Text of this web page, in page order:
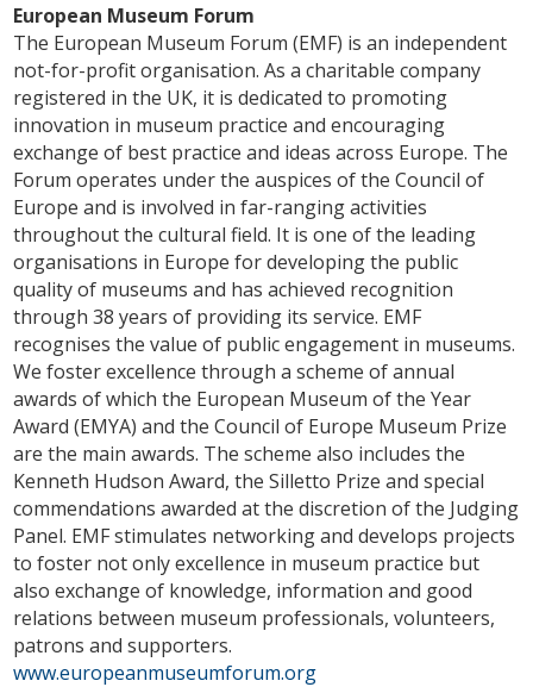
European Museum Forum
The European Museum Forum (EMF) is an independent
not-for-profit organisation. As a charitable company
registered in the UK, it is dedicated to promoting
innovation in museum practice and encouraging
exchange of best practice and ideas across Europe. The
Forum operates under the auspices of the Council of
Europe and is involved in far-ranging activities
throughout the cultural field. It is one of the leading
organisations in Europe for developing the public
quality of museums and has achieved recognition
through 38 years of providing its service. EMF
recognises the value of public engagement in museums.
We foster excellence through a scheme of annual
awards of which the European Museum of the Year
Award (EMYA) and the Council of Europe Museum Prize
are the main awards. The scheme also includes the
Kenneth Hudson Award, the Silletto Prize and special
commendations awarded at the discretion of the Judging
Panel. EMF stimulates networking and develops projects
to foster not only excellence in museum practice but
also exchange of knowledge, information and good
relations between museum professionals, volunteers,
patrons and supporters.
www.europeanmuseumforum.org